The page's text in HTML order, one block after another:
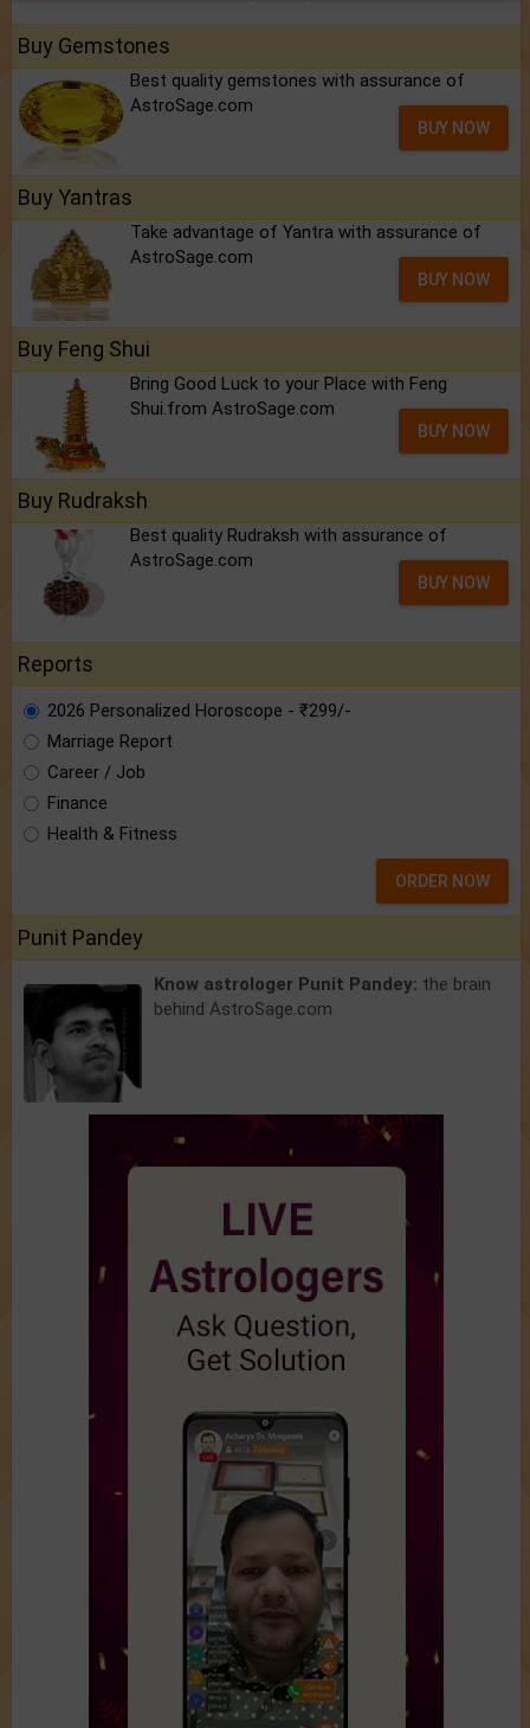
Buy Gemstones
Best quality gemstones with assurance of
AstroSage.com
BUY NOW
Buy Yantras
Take advantage of Yantra with assurance of
AstroSage.com
BUY NOW
Buy Feng Shui
Bring Good Luck to your Place with Feng
Shui.from AstroSage.com
BUY NOW
Buy Rudraksh
Best quality Rudraksh with assurance of
AstroSage.com
BUY NOW
Reports
2026 Personalized Horoscope - ₹299/-
Marriage Report
Career / Job
Finance
Health & Fitness
ORDER NOW
Punit Pandey
Know astrologer Punit Pandey: the brain
behind AstroSage.com